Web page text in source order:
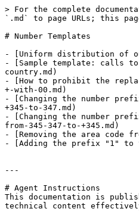
> For the complete
`.md` to page URLs; this
# Number Templates
- [Uniform distribution of
- [Sample template: calls to
country.md)
- [How to prohibit the
+-with-00.md)
- [Changing the number
+345-to-347.md)
- [Changing the number
from-345-347-to-+345.md)
- [Removing the area code
- [Adding the prefix "1" to
---
# Agent Instructions
This documentation is
technical content